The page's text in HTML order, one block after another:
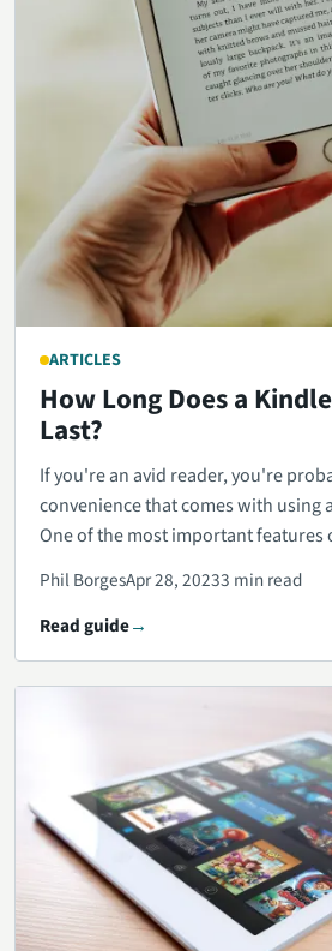
ARTICLES
How Long Does a
Last?
If you're an avid reader, you're
convenience that comes with using
One of the most important features
Phil BorgesApr 28, 20233 min read
Read guide